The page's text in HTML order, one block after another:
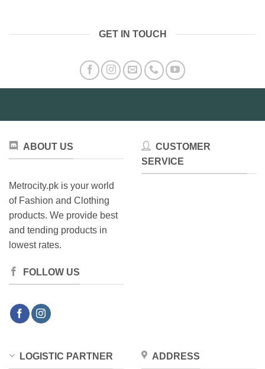
GET IN TOUCH
ABOUT US
Metrocity.pk is your world
of Fashion and Clothing
products. We provide best
and tending products in
lowest rates.
FOLLOW US
CUSTOMER
SERVICE
LOGISTIC PARTNER ADDRESS